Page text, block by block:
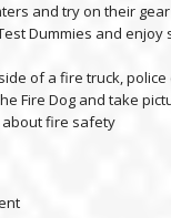
and try on their gear
Dummies and enjoy
of a fire truck,
Fire Dog and take
fire safety